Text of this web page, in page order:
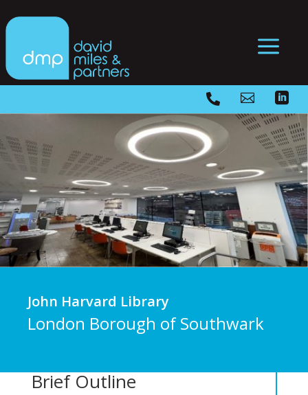
a
  
John Harvard Library
London Borough of Southwark
Brief Outline